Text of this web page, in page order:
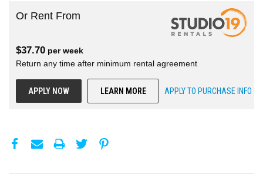
Or Rent From
$37.70 perweek
Return any time after minimum rental agreement
APPLY NOW LEARN MORE APPLY TO PURCHASE INFO